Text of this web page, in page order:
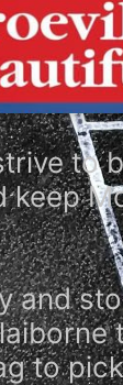
to
keep
and
to